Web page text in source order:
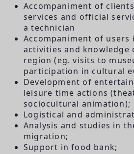
Accompaniment of
services and official
a technician
Accompaniment of users
activities and
region (eg. visits to
participation in cultural
Development of
leisure time actions
sociocultural animation);
Logistical and
Analysis and studies in
migration;
Support in food bank;